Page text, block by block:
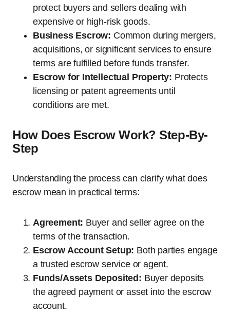
protect buyers and sellers dealing with
expensive or high-risk goods.
Business Escrow: Common during mergers,
acquisitions, or significant services to ensure
terms are fulfilled before funds transfer.
Escrow for Intellectual Property: Protects
licensing or patent agreements until
conditions are met.
How Does Escrow Work? Step-By-
Step
Understanding the process can clarify what does
escrow mean in practical terms:
Agreement: Buyer and seller agree on the
terms of the transaction.
Escrow Account Setup: Both parties engage
a trusted escrow service or agent.
Funds/Assets Deposited: Buyer deposits
the agreed payment or asset into the escrow
account.